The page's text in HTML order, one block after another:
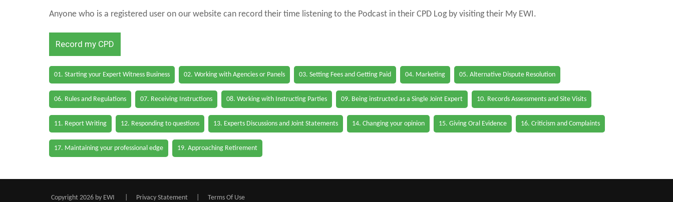
Anyone who is a registered user on our website can record their time listening to the Podcast in their CPD Log by visiting their My EWI.
Record my CPD
01. Starting your Expert Witness Business 02. Working with Agencies or Panels 03. Setting Fees and Getting Paid 04. Marketing 05. Alternative Dispute Resolution
06. Rules and Regulations 07. Receiving Instructions 08. Working with Instructing Parties 09. Being instructed as a Single Joint Expert 10. Records Assessments and Site Visits
11. Report Writing 12. Responding to questions 13. Experts Discussions and Joint Statements 14. Changing your opinion 15. Giving Oral Evidence 16. Criticism and Complaints
17. Maintaining your professional edge 19. Approaching Retirement
Copyright 2026 by EWI Privacy Statement Terms Of Use